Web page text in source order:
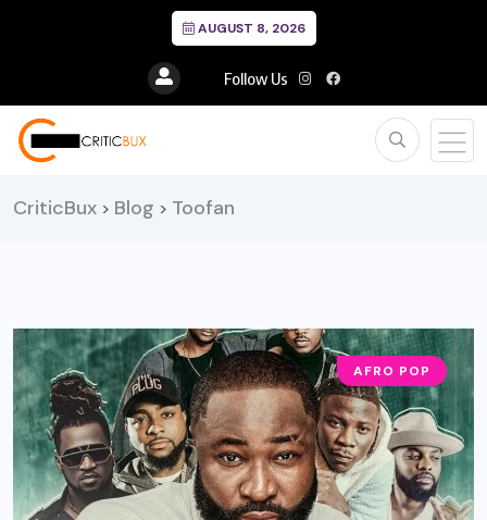
AUGUST 8, 2026
Follow Us
CriticBux > Blog > Toofan
AFRO POP